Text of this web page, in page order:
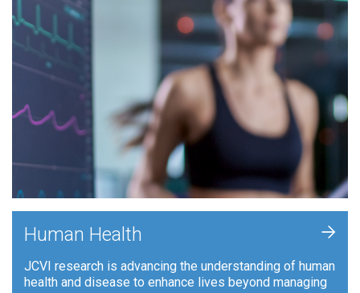
Human Health
JCVI research is advancing the understanding of human
health and disease to enhance lives beyond managing
+